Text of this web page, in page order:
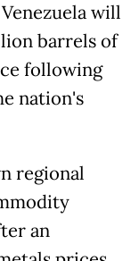
will
barrels of
following
nation's
regional
an